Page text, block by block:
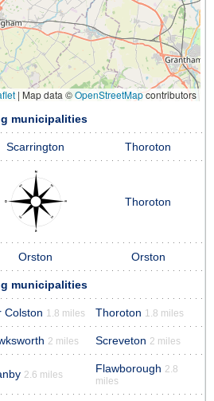
| Map data ©OpenStreetMapcontributors
municipalities
Scarrington Thoroton
Thoroton
Orston Orston
municipalities
Colston 1.8 miles Thoroton 1.8 miles
2 miles Screveton 2 miles
2.6 miles Flawborough 2.8
miles